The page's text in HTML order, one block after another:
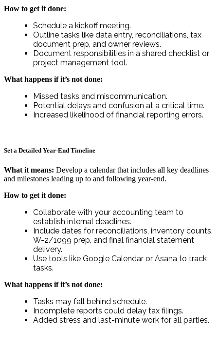
How to get it done:
Schedule a kickoff meeting.
Outline tasks like data entry, reconciliations, tax
document prep, and owner reviews.
Document responsibilities in a shared checklist or
project management tool.
What happens if it’s not done:
Missed tasks and miscommunication.
Potential delays and confusion at a critical time.
Increased likelihood of financial reporting errors.
Set a Detailed Year-End Timeline
What it means: Develop a calendar that includes all key deadlines
and milestones leading up to and following year-end.
How to get it done:
Collaborate with your accounting team to
establish internal deadlines.
Include dates for reconciliations, inventory counts,
W-2/1099 prep, and final financial statement
delivery.
Use tools like Google Calendar or Asana to track
tasks.
What happens if it’s not done:
Tasks may fall behind schedule.
Incomplete reports could delay tax filings.
Added stress and last-minute work for all parties.